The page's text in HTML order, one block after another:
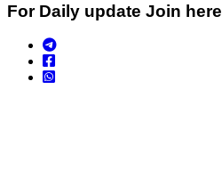
For Daily update Join here